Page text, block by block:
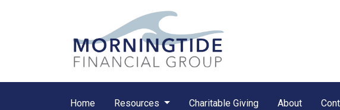
Home Resources Charitable Giving About